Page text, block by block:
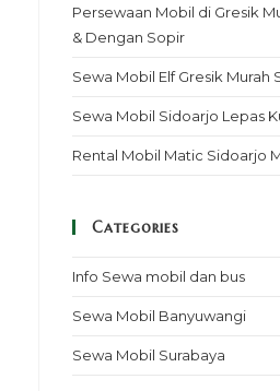
Persewaan Mobil di Gresik
& Dengan Sopir
Sewa Mobil Elf Gresik Murah
Sewa Mobil Sidoarjo Lepas
Rental Mobil Matic Sidoarjo
Categories
Info Sewa mobil dan bus
Sewa Mobil Banyuwangi
Sewa Mobil Surabaya